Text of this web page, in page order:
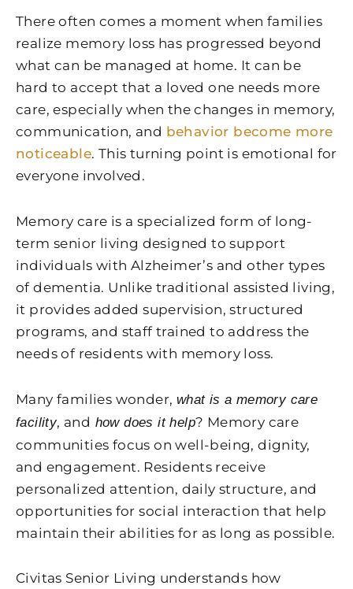
There often comes a moment when families
realize memory loss has progressed beyond
what can be managed at home. It can be
hard to accept that a loved one needs more
care, especially when the changes in memory,
communication, and behavior become more
noticeable. This turning point is emotional for
everyone involved.
Memory care is a specialized form of long-
term senior living designed to support
individuals with Alzheimer’s and other types
of dementia. Unlike traditional assisted living,
it provides added supervision, structured
programs, and staff trained to address the
needs of residents with memory loss.
Many families wonder, what is a memory care
facility, and how does it help? Memory care
communities focus on well-being, dignity,
and engagement. Residents receive
personalized attention, daily structure, and
opportunities for social interaction that help
maintain their abilities for as long as possible.
Civitas Senior Living understands how